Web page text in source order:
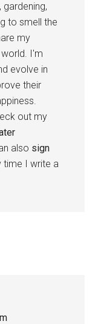
to smell the
my
I'm
evolve in
their
out my
also sign
time I write a